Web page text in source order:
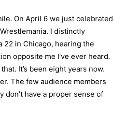
On April 6 we just celebrated
I distinctly
22 in Chicago, hearing the
opposite me I’ve ever heard.
It’s been eight years now.
The few audience members
don’t have a proper sense of